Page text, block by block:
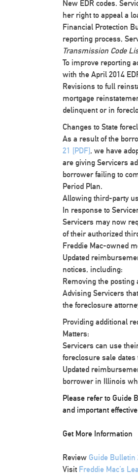
New EDR codes.
her right to appeal a
Financial Protection
reporting process,
Transmission Code
To improve reporting
with the April 2014
Revisions to full
mortgage
delinquent or in
Changes to State
As a result of the
21 [PDF], we have
are giving Servicers
borrower failing to
Period Plan.
Allowing third-party
In response to
Servicers may now
of their authorized
Freddie Mac-owned
Updated
notices, including:
Removing the
Advising Servicers
the foreclosure
Providing additional
Matters:
Servicers can use
foreclosure sale
Updated
borrower in Illinois
Please refer to Guide
and important
Get More Information
Review Guide Bulletin
Visit Freddie Mac’s